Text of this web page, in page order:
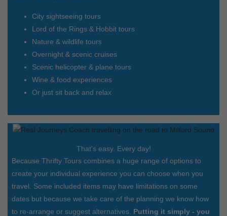
City sightseeing tours
Lord of the Rings & Hobbit tours
Nature & wildlife tours
Overnight & scenic cruises
Scenic helicopter & plane tours
Wine & food experiences
Or just sit back and relax
That's easy. Every day!
Because Thrifty Tours combines a huge range of options to
create your individual experience you can choose when you
travel. Some included items may have limitations on some
dates but because we take care of the planning we know how
to re-arrange or suggest alternatives. Putting it simply - you